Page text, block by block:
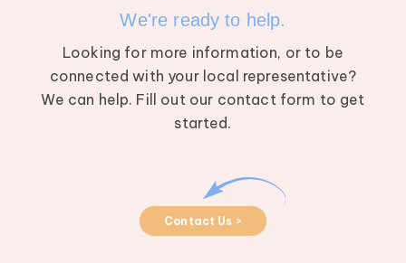
We're ready to help.
Looking for more information, or to be
connected with your local representative?
We can help. Fill out our contact form to get
started.
Contact Us >